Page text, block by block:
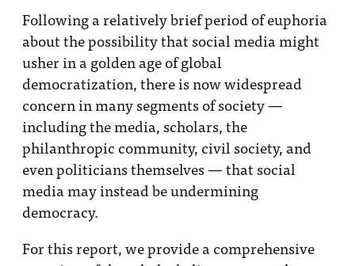
Following a relatively brief period of euphoria
about the possibility that social media might
usher in a golden age of global
democratization, there is now widespread
concern in many segments of society —
including the media, scholars, the
philanthropic community, civil society, and
even politicians themselves — that social
media may instead be undermining
democracy.
For this report, we provide a comprehensive